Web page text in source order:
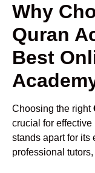
Why
Quran
Best
Choosing the right
crucial for
stands apart for its
professional